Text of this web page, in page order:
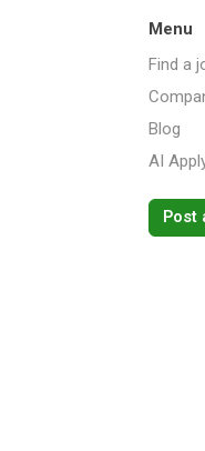
Menu
Find a
Blog
AI
Post